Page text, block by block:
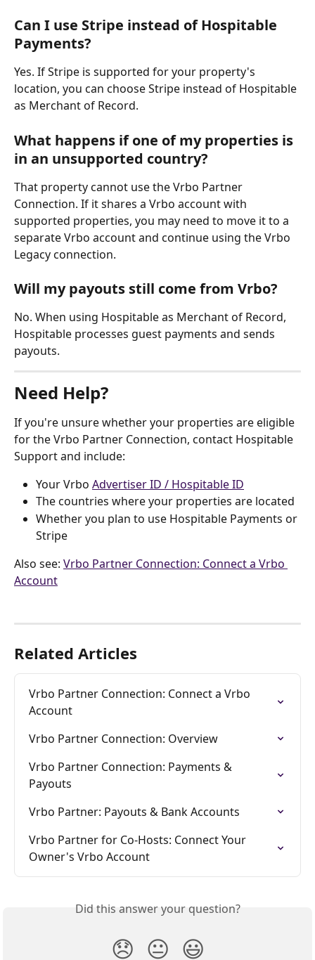
Can I use Stripe instead of Hospitable
Payments?
Yes. If Stripe is supported for your property's
location, you can choose Stripe instead of Hospitable
as Merchant of Record.
What happens if one of my properties is
in an unsupported country?
That property cannot use the Vrbo Partner
Connection. If it shares a Vrbo account with
supported properties, you may need to move it to a
separate Vrbo account and continue using the Vrbo
Legacy connection.
Will my payouts still come from Vrbo?
No. When using Hospitable as Merchant of Record,
Hospitable processes guest payments and sends
payouts.
Need Help?
If you're unsure whether your properties are eligible
for the Vrbo Partner Connection, contact Hospitable
Support and include:
Your Vrbo Advertiser ID / Hospitable ID
The countries where your properties are located
Whether you plan to use Hospitable Payments or
Stripe
Also see: Vrbo Partner Connection: Connect a Vrbo
Account
Related Articles
Vrbo Partner Connection: Connect a Vrbo
Account
Vrbo Partner Connection: Overview
Vrbo Partner Connection: Payments &
Payouts
Vrbo Partner: Payouts & Bank Accounts
Vrbo Partner for Co-Hosts: Connect Your
Owner's Vrbo Account
Did this answer your question?
😞 😐 😃